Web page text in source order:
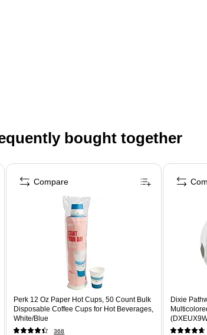
bought together
Perk 12 Oz Paper Hot Cups, 50 Count Bulk
Disposable Coffee Cups for Hot Beverages,
White/Blue
368
Compare
Dixie